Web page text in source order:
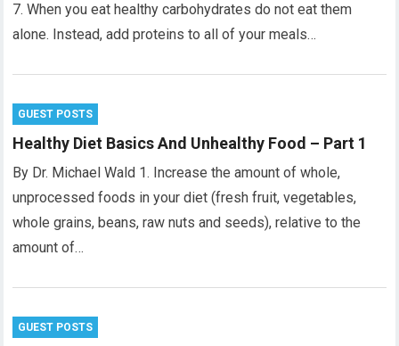
7. When you eat healthy carbohydrates do not eat them
alone. Instead, add proteins to all of your meals…
GUEST POSTS
Healthy Diet Basics And Unhealthy Food – Part 1
By Dr. Michael Wald 1. Increase the amount of whole,
unprocessed foods in your diet (fresh fruit, vegetables,
whole grains, beans, raw nuts and seeds), relative to the
amount of…
GUEST POSTS